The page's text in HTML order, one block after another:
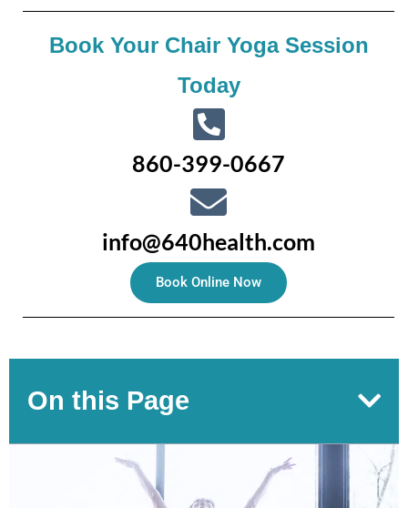
Book Your Chair Yoga Session
Today
860-399-0667
info@640health.com
Book Online Now
On this Page